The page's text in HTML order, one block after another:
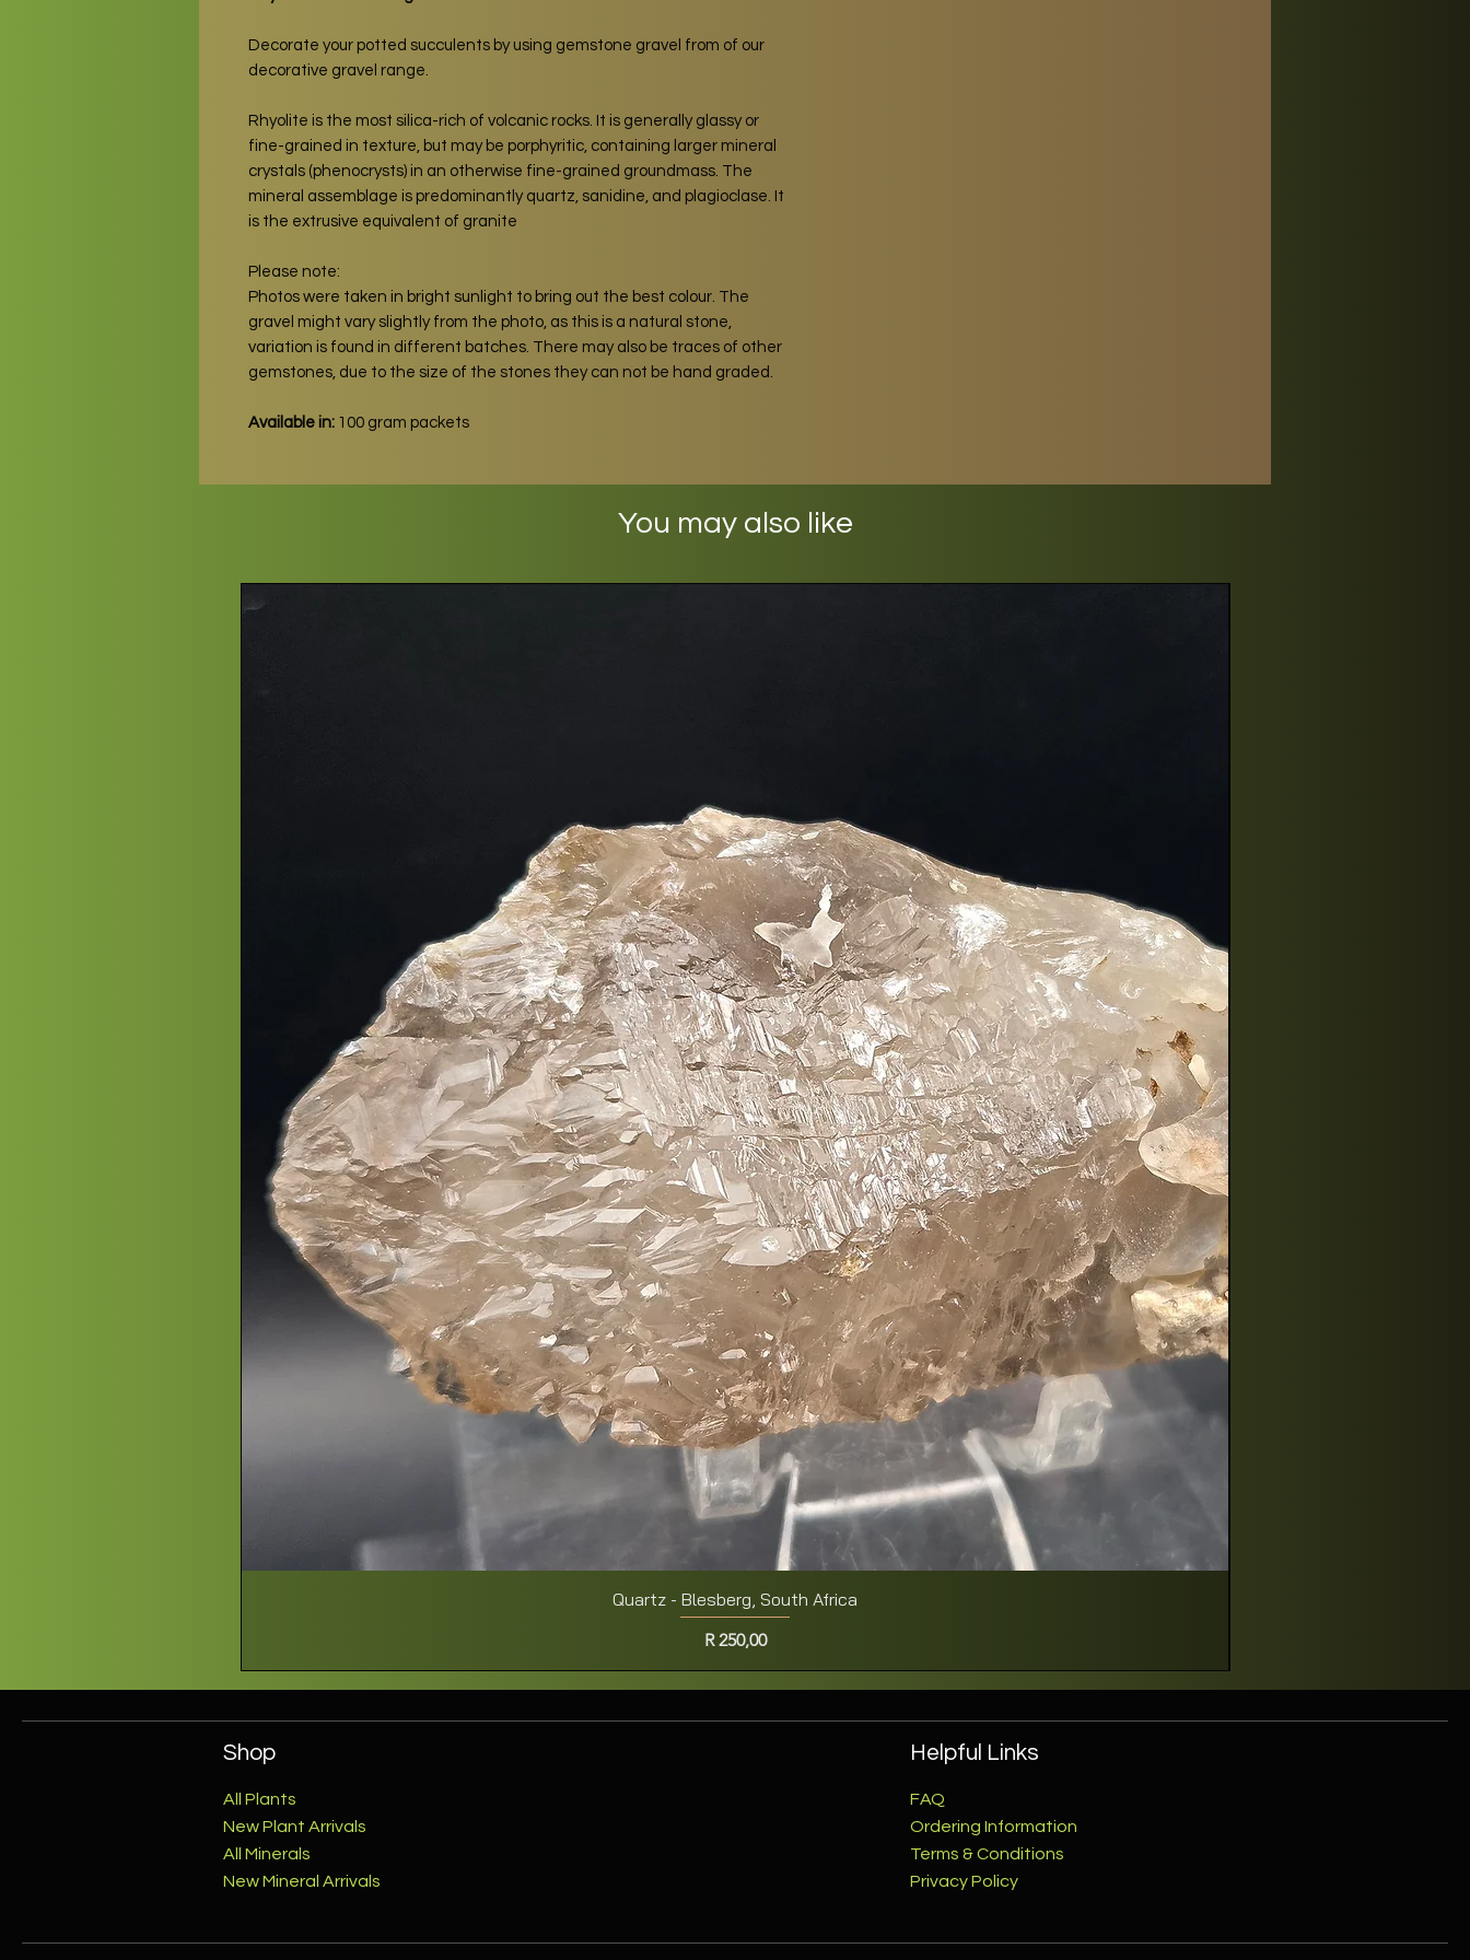
Decorate your potted succulents by using gemstone gravel from of our
decorative gravel range.
Rhyolite is the most silica-rich of volcanic rocks. It is generally glassy or
fine-grained in texture, but may be porphyritic, containing larger mineral
crystals (phenocrysts) in an otherwise fine-grained groundmass. The
mineral assemblage is predominantly quartz, sanidine, and plagioclase. It
is the extrusive equivalent of granite
Please note:
Photos were taken in bright sunlight to bring out the best colour. The
gravel might vary slightly from the photo, as this is a natural stone,
variation is found in different batches. There may also be traces of other
gemstones, due to the size of the stones they can not be hand graded.
Available in: 100 gram packets
You may also like
Quick View
Quartz - Blesberg, South Africa
Price
R 250,00
Shop
All Plants
New Plant Arrivals
All Minerals
New Mineral Arrivals
Helpful Links
FAQ
Ordering Information
Terms & Conditions
Privacy Policy